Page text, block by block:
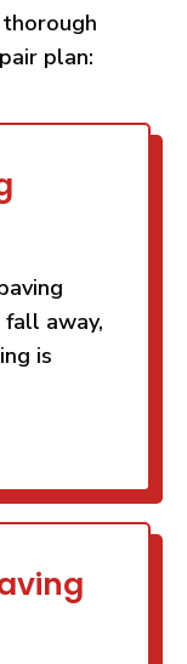
plan:
away,
is